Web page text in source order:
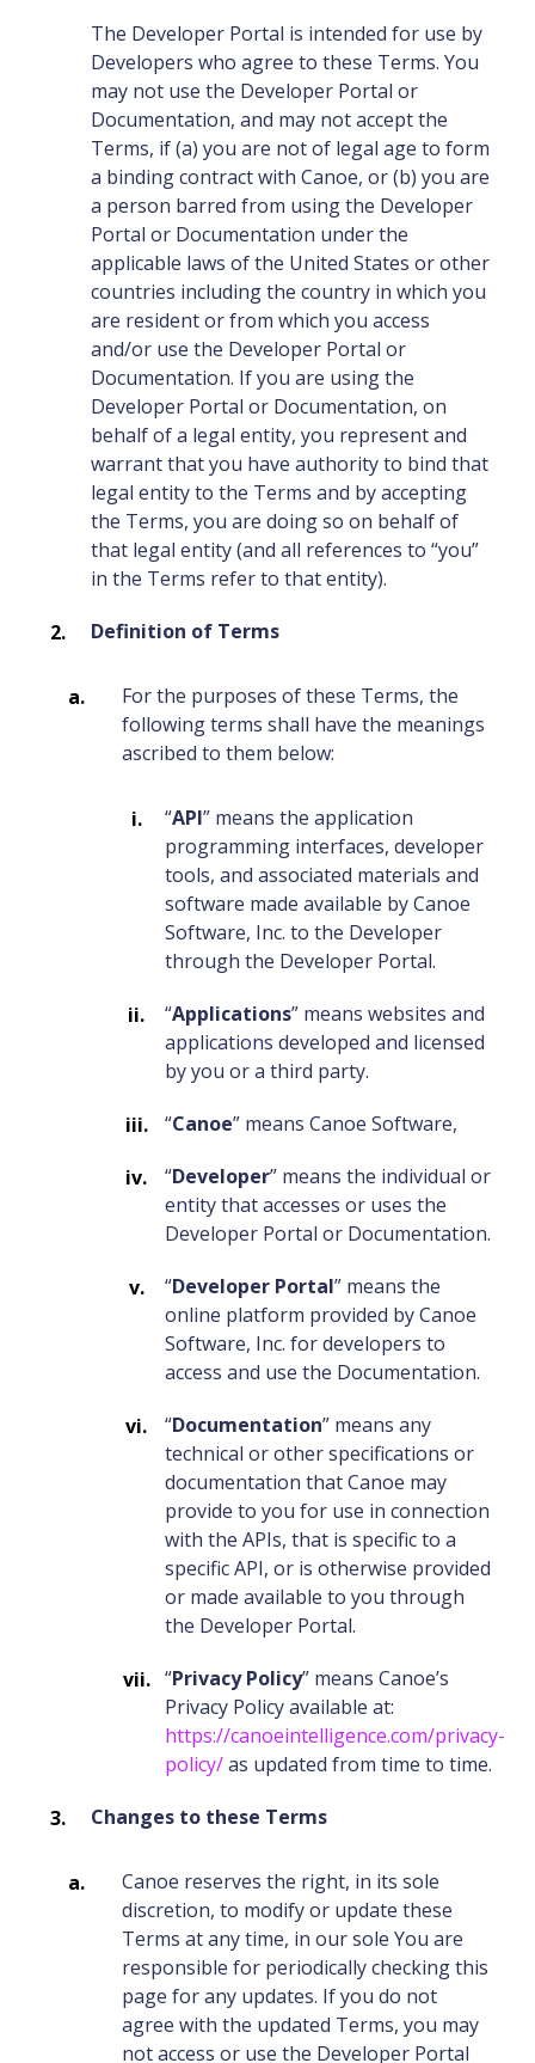
The Developer Portal is intended for use by
Developers who agree to these Terms. You
may not use the Developer Portal or
Documentation, and may not accept the
Terms, if (a) you are not of legal age to form
a binding contract with Canoe, or (b) you are
a person barred from using the Developer
Portal or Documentation under the
applicable laws of the United States or other
countries including the country in which you
are resident or from which you access
and/or use the Developer Portal or
Documentation. If you are using the
Developer Portal or Documentation, on
behalf of a legal entity, you represent and
warrant that you have authority to bind that
legal entity to the Terms and by accepting
the Terms, you are doing so on behalf of
that legal entity (and all references to “you”
in the Terms refer to that entity).
Definition of Terms
For the purposes of these Terms, the
following terms shall have the meanings
ascribed to them below:
“API” means the application
programming interfaces, developer
tools, and associated materials and
software made available by Canoe
Software, Inc. to the Developer
through the Developer Portal.
“Applications” means websites and
applications developed and licensed
by you or a third party.
“Canoe” means Canoe Software,
“Developer” means the individual or
entity that accesses or uses the
Developer Portal or Documentation.
“Developer Portal” means the
online platform provided by Canoe
Software, Inc. for developers to
access and use the Documentation.
“Documentation” means any
technical or other specifications or
documentation that Canoe may
provide to you for use in connection
with the APIs, that is specific to a
specific API, or is otherwise provided
or made available to you through
the Developer Portal.
“Privacy Policy” means Canoe’s
Privacy Policy available at:
https://canoeintelligence.com/privacy-
policy/as updated from time to time.
Changes to these Terms
Canoe reserves the right, in its sole
discretion, to modify or update these
Terms at any time, in our sole You are
responsible for periodically checking this
page for any updates. If you do not
agree with the updated Terms, you may
not access or use the Developer Portal